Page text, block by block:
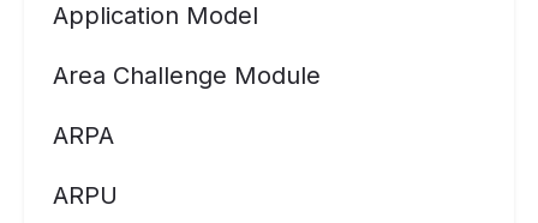
Application Model
Area Challenge Module
ARPA
ARPU